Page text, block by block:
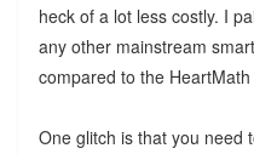
heck of a lot less costly. I
any other mainstream
compared to the
One glitch is that you need